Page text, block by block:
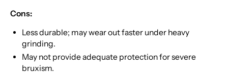
Cons:
Less durable; may wear out faster under heavy
grinding.
May not provide adequate protection for severe
bruxism.